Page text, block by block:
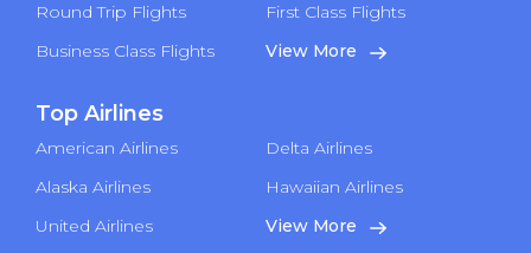
Round Trip Flights
First Class Flights
Business Class Flights
View More
Top Airlines
American Airlines
Delta Airlines
Alaska Airlines
Hawaiian Airlines
United Airlines
View More